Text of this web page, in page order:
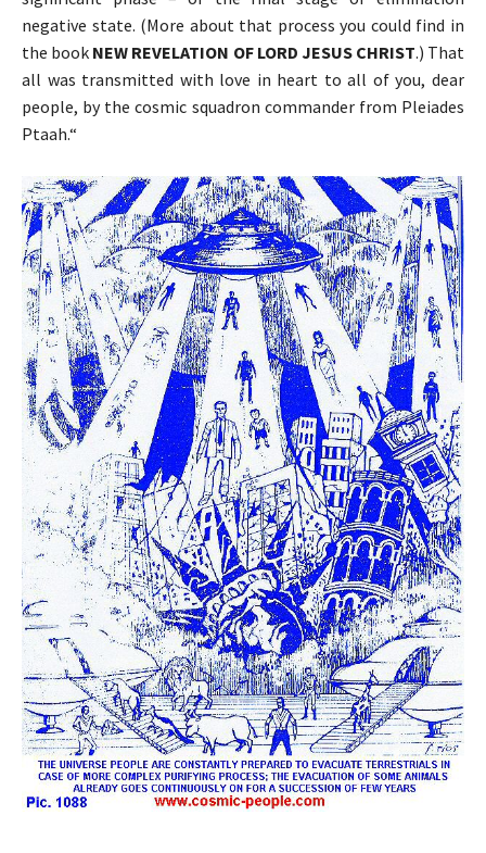
negative state. (More about that process you could find in
the book NEW REVELATION OF LORD JESUS CHRIST.) That
all was transmitted with love in heart to all of you, dear
people, by the cosmic squadron commander from Pleiades
Ptaah.“